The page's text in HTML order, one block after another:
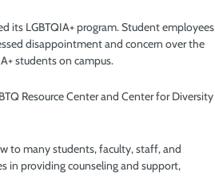
its LGBTQIA+ program. Student employees
disappointment and concern over the
students on campus.
Resource Center and Center for Diversity
to many students, faculty, staff, and
in providing counseling and support,